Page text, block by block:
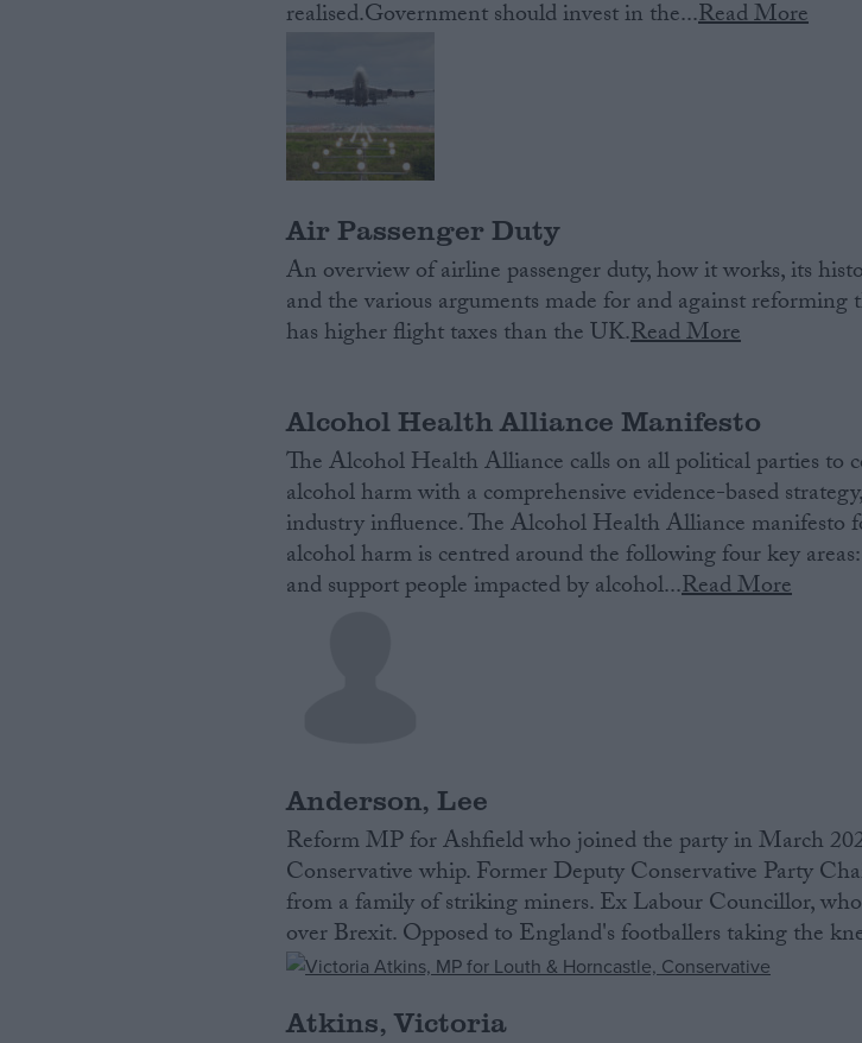
realised.Government should invest in the...Read More
Air Passenger Duty
An overview of airline passenger duty, how it works, its
and the various arguments made for and against reforming
has higher flight taxes than the UK.Read More
Alcohol Health Alliance Manifesto
The Alcohol Health Alliance calls on all political parties to
alcohol harm with a comprehensive evidence-based
industry influence. The Alcohol Health Alliance manifesto
alcohol harm is centred around the following four key
and support people impacted by alcohol...Read More
Anderson, Lee
Reform MP for Ashfield who joined the party in March
Conservative whip. Former Deputy Conservative Party
from a family of striking miners. Ex Labour Councillor,
over Brexit. Opposed to England's footballers taking the
Atkins, Victoria